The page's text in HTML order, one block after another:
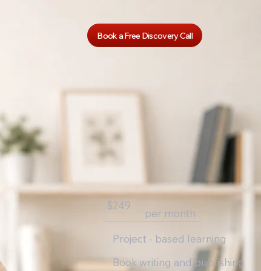
Book a Free Discovery Call
$249
per month
Project - based learning
Book writing and publishing